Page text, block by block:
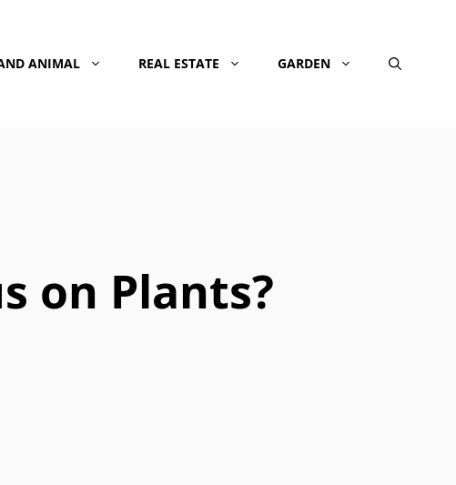
ANIMAL REAL ESTATE GARDEN
on Plants?